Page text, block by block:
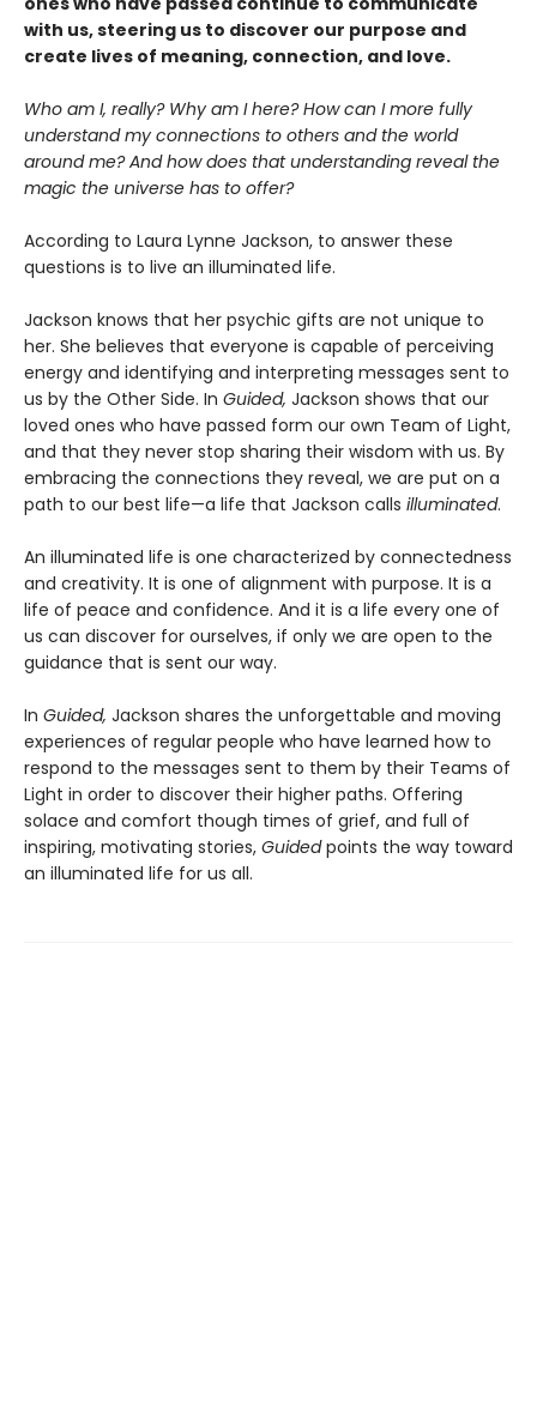
with us, steering us to discover our purpose and
create lives of meaning, connection, and love.
Who am I, really? Why am I here? How can I more fully
understand my connections to others and the world
around me? And how does that understanding reveal the
magic the universe has to offer?
According to Laura Lynne Jackson, to answer these
questions is to live an illuminated life.
Jackson knows that her psychic gifts are not unique to
her. She believes that everyone is capable of perceiving
energy and identifying and interpreting messages sent to
us by the Other Side. In Guided, Jackson shows that our
loved ones who have passed form our own Team of Light,
and that they never stop sharing their wisdom with us. By
embracing the connections they reveal, we are put on a
path to our best life—a life that Jackson calls illuminated.
An illuminated life is one characterized by connectedness
and creativity. It is one of alignment with purpose. It is a
life of peace and confidence. And it is a life every one of
us can discover for ourselves, if only we are open to the
guidance that is sent our way.
In Guided, Jackson shares the unforgettable and moving
experiences of regular people who have learned how to
respond to the messages sent to them by their Teams of
Light in order to discover their higher paths. Offering
solace and comfort though times of grief, and full of
inspiring, motivating stories, Guidedpoints the way toward
an illuminated life for us all.